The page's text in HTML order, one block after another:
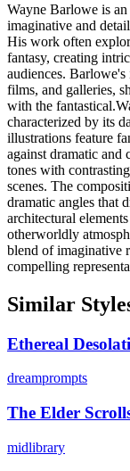
Wayne Barlowe is
imaginative and
His work often
fantasy, creating
audiences.
films, and galleries,
with the
characterized by its
illustrations feature
against dramatic and
tones with
scenes. The
dramatic angles that
architectural
otherworldly
blend of imaginative
compelling
Similar
Ethereal
dreamprompts
The Elder
midlibrary